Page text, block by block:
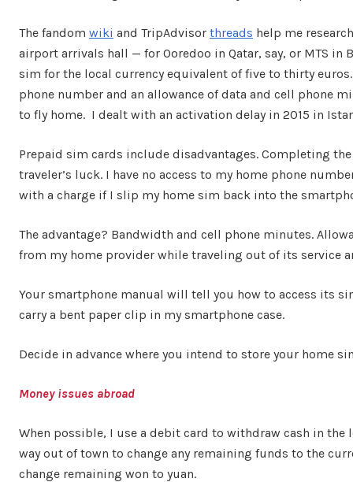
The fandom wiki and TripAdvisor threads help me
airport arrivals hall — for Ooredoo in Qatar, say, or MTS
sim for the local currency equivalent of five to thirty
phone number and an allowance of data and cell phone
to fly home. I dealt with an activation delay in 2015 in
Prepaid sim cards include disadvantages. Completing
traveler’s luck. I have no access to my home phone
with a charge if I slip my home sim back into the
The advantage? Bandwidth and cell phone minutes.
from my home provider while traveling out of its service
Your smartphone manual will tell you how to access its
carry a bent paper clip in my smartphone case.
Decide in advance where you intend to store your home
Money issues abroad
When possible, I use a debit card to withdraw cash in the
way out of town to change any remaining funds to the
change remaining won to yuan.